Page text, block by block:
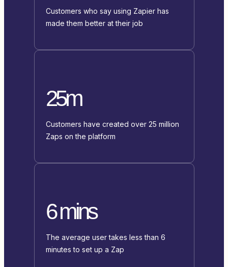
Customers who say using Zapier has
made them better at their job
25m
Customers have created over 25 million
Zaps on the platform
6 mins
The average user takes less than 6
minutes to set up a Zap